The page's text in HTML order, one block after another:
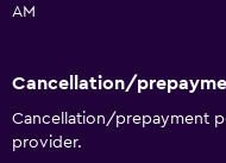
AM
Cancellation/
Cancellation/prepayment
provider.